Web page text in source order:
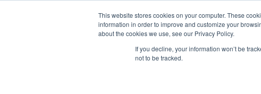
This website stores cookies on your computer. These
information in order to improve and customize your
about the cookies we use, see our Privacy Policy.
If you decline, your information won’t be
not to be tracked.
Toggle Navigation
By UX Platform By Product